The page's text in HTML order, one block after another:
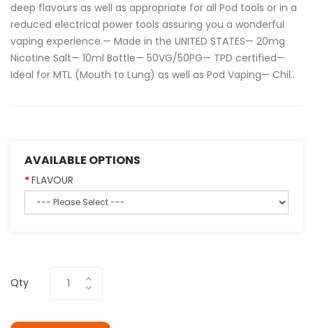
deep flavours as well as appropriate for all Pod tools or in a
reduced electrical power tools assuring you a wonderful
vaping experience.— Made in the UNITED STATES— 20mg
Nicotine Salt— 10ml Bottle— 50VG/50PG— TPD certified—
Ideal for MTL (Mouth to Lung) as well as Pod Vaping— Chil..
AVAILABLE OPTIONS
FLAVOUR
Qty